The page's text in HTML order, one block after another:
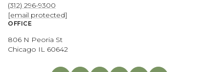
(312) 296-9300
[email protected]
OFFICE
806 N Peoria St
Chicago IL 60642